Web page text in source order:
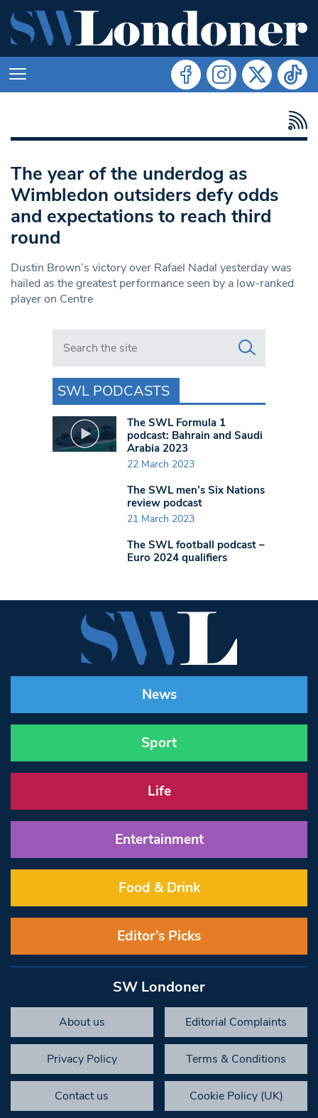
The year of the underdog as
Wimbledon outsiders defy odds
and expectations to reach third
round
Dustin Brown’s victory over Rafael Nadal yesterday was
hailed as the greatest performance seen by a low-ranked
player on Centre
Search in https://www.swlondoner.co.uk/
SWL PODCASTS
The SWL Formula 1
podcast: Bahrain and Saudi
Arabia 2023
22 March 2023
The SWL men’s Six Nations
review podcast
21 March 2023
The SWL football podcast –
Euro 2024 qualifiers
News
Sport
Life
Entertainment
Food & Drink
Editor’s Picks
SW Londoner
About us Editorial Complaints
Privacy Policy Terms & Conditions
Contact us Cookie Policy (UK)